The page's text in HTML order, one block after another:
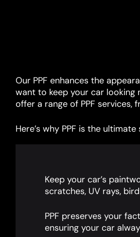
Our PPF enhances the
want to keep your car looking
offer a range of PPF services,
Here’s why PPF is the
Keep your car’s
scratches, UV rays,
PPF preserves your
ensuring your car